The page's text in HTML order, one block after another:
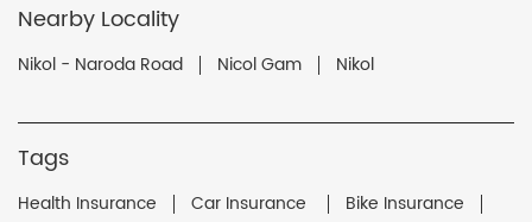
Nearby Locality
Nikol - Naroda Road Nicol Gam Nikol
Tags
Health Insurance Car Insurance
Bike Insurance